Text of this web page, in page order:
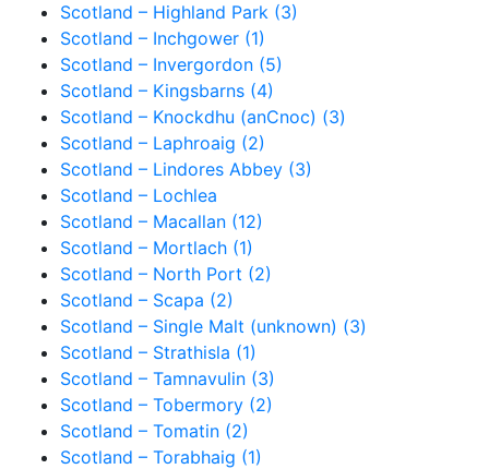
Scotland – Highland Park (3)
Scotland – Inchgower (1)
Scotland – Invergordon (5)
Scotland – Kingsbarns (4)
Scotland – Knockdhu (anCnoc) (3)
Scotland – Laphroaig (2)
Scotland – Lindores Abbey (3)
Scotland – Lochlea
Scotland – Macallan (12)
Scotland – Mortlach (1)
Scotland – North Port (2)
Scotland – Scapa (2)
Scotland – Single Malt (unknown) (3)
Scotland – Strathisla (1)
Scotland – Tamnavulin (3)
Scotland – Tobermory (2)
Scotland – Tomatin (2)
Scotland – Torabhaig (1)